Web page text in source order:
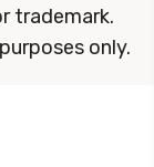
trademark.
only.